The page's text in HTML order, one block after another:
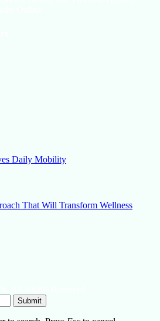
Daily Mobility
That Will Transform Wellness
Submit